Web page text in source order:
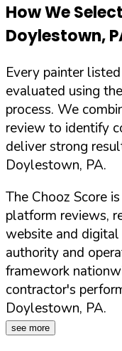
How We
Doylestown,
Every painter
evaluated using
process. We
review to identify
deliver strong
Doylestown, PA.
The Chooz Score
platform reviews,
website and digital
authority and
framework
contractor's
Doylestown, PA.
see more